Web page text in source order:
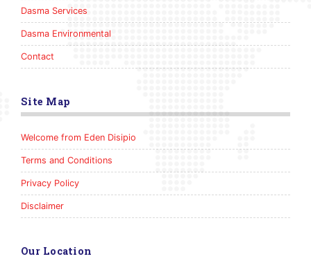
Dasma Services
Dasma Environmental
Contact
Site Map
Welcome from Eden Disipio
Terms and Conditions
Privacy Policy
Disclaimer
Our Location